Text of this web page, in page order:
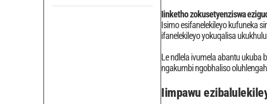
Iinketho zokusetyenziswa
Isimo esifanelekileyo kufuneka
ifanelekileyo yokuqalisa
Le ndlela ivumela abantu ukuba
ngakumbi ngobhaliso
Iimpawu